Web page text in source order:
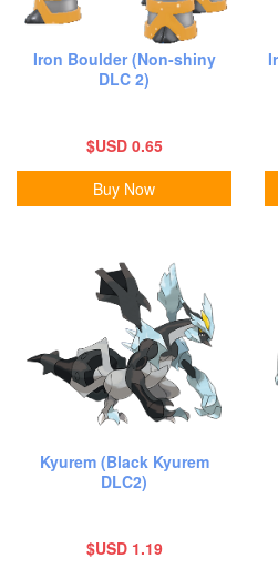
Iron Boulder (Non-shiny
DLC 2)
$USD 0.65
Buy Now
Kyurem (Black Kyurem
DLC2)
$USD 1.19